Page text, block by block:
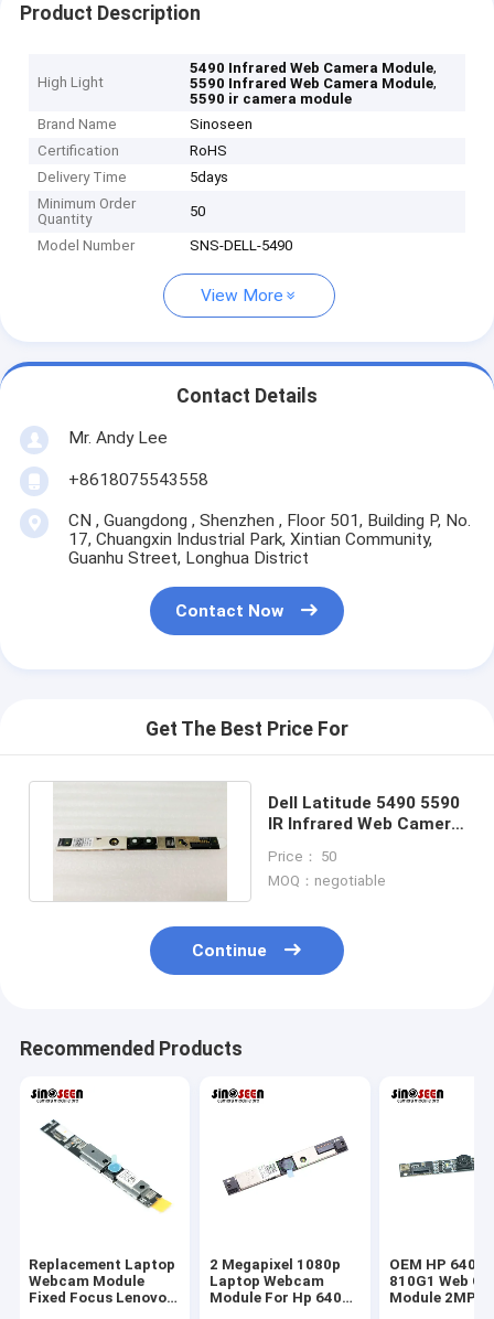
Product Description
High Light
5490 Infrared Web Camera Module,
5590 Infrared Web Camera Module,
5590 ir camera module
Brand Name
Sinoseen
Certification
RoHS
Delivery Time
5days
Minimum Order
Quantity
50
Model Number SNS-DELL-5490
View More
Contact Details
Mr. Andy Lee
+8618075543558
CN , Guangdong , Shenzhen , Floor 501, Building P, No.
17, Chuangxin Industrial Park, Xintian Community,
Guanhu Street, Longhua District
Contact Now
Get The Best Price For
Dell Latitude 5490 5590
IR Infrared Web Camera
Price： 50
MOQ：negotiable
Continue
Recommended Products
Replacement Laptop
Webcam Module
Fixed Focus Lenovo
2 Megapixel 1080p
Laptop Webcam
Module For Hp 640
OEM HP
810G1 Web
Module 2MP